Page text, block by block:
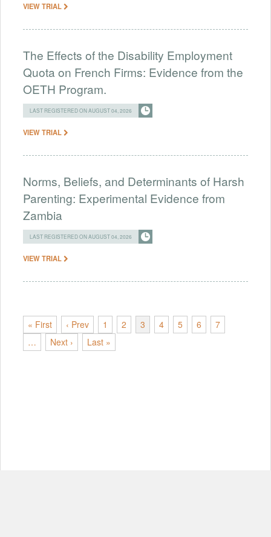
VIEW TRIAL
The Effects of the Disability Employment
Quota on French Firms: Evidence from the
OETH Program.
LAST REGISTERED ON AUGUST 04, 2026
VIEW TRIAL
Norms, Beliefs, and Determinants of Harsh
Parenting: Experimental Evidence from
Zambia
LAST REGISTERED ON AUGUST 04, 2026
VIEW TRIAL
« First ‹ Prev 1 2 3 4 5 6
7
…
Next › Last »